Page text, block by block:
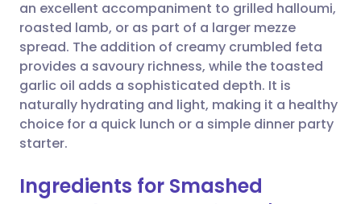
Share via WhatsApp
Copy link
🇸🇦 عربي 🇸🇪 Svenska
an excellent accompaniment to grilled halloumi,
roasted lamb, or as part of a larger mezze
spread. The addition of creamy crumbled feta
provides a savoury richness, while the toasted
garlic oil adds a sophisticated depth. It is
naturally hydrating and light, making it a healthy
choice for a quick lunch or a simple dinner party
starter.
Ingredients for Smashed